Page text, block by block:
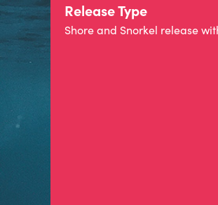
Release Type
Shore and Snorkel release